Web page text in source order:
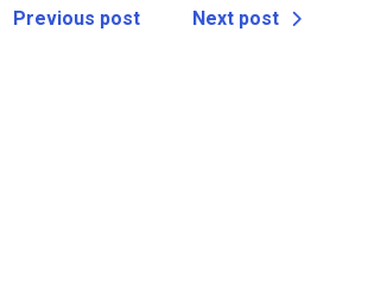
Previous post Next post